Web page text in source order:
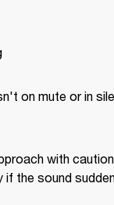
on mute or in
with
if the sound